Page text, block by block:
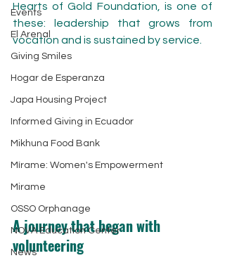
Events
El Arenal
Giving Smiles
Hogar de Esperanza
Japa Housing Project
Informed Giving in Ecuador
Mikhuna Food Bank
Mírame: Women's Empowerment
Mirame
OSSO Orphanage
NOVA Education Center
News
Hearts of Gold Foundation, is one of
these: leadership that grows from
vocation and is sustained by service.
A journey that began with
volunteering